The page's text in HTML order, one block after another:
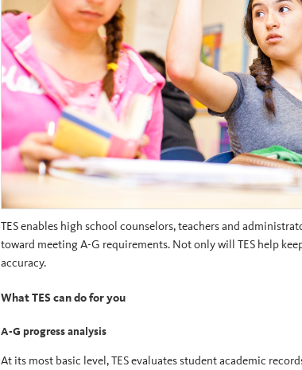
TES enables high school counselors, teachers and
toward meeting A-G requirements. Not only will TES help
accuracy.
What TES can do for you
A-G progress analysis
At its most basic level, TES evaluates student academic